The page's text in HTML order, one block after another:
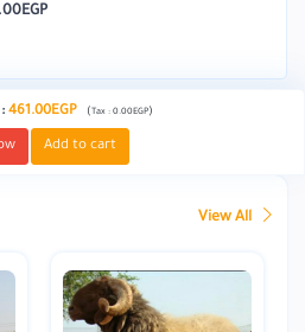
461.00EGP ( Tax : 0.00EGP)
Add to cart
View All